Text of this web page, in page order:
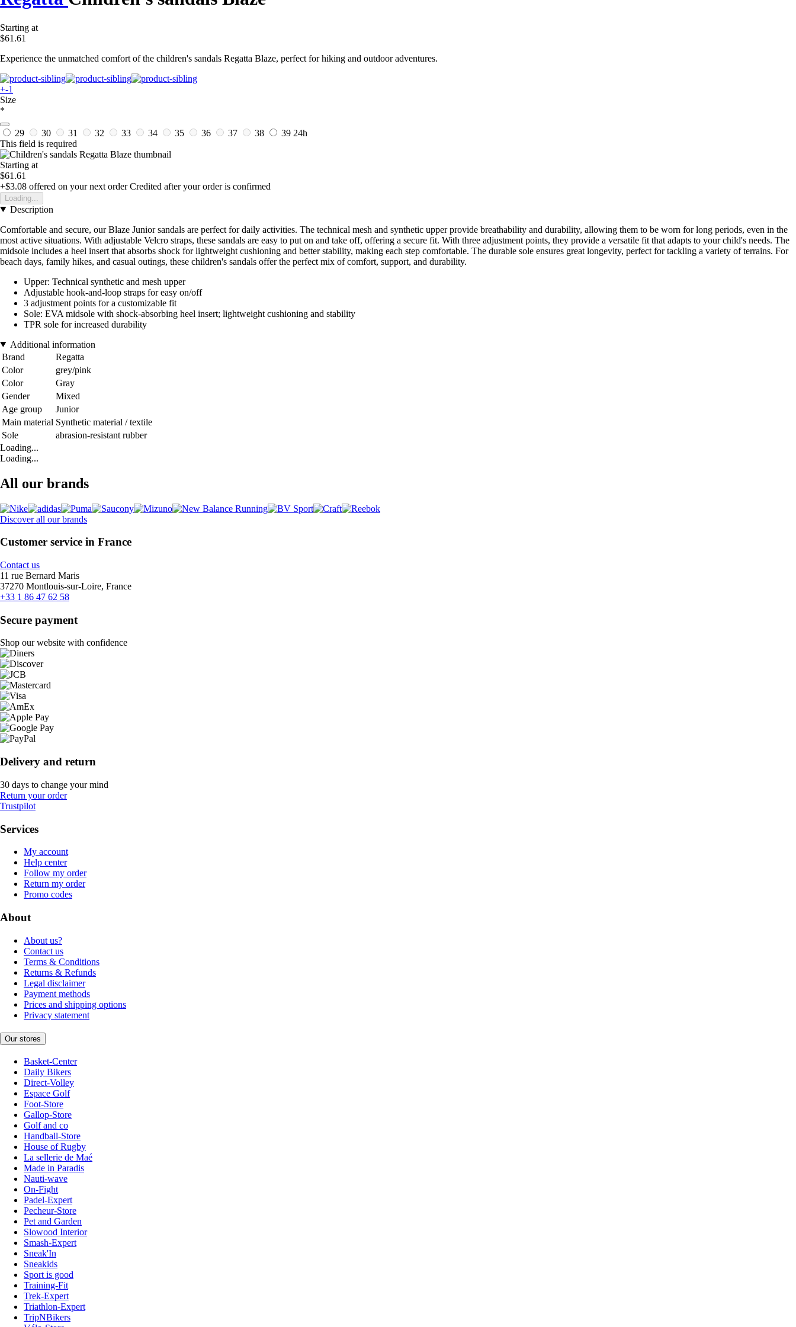
Starting at
$61.61
Experience the unmatched comfort of the children's sandals Regatta Blaze, perfect for hiking and outdoor adventures.
+-1
Size
*
29 30 31 32 33 34 35 36 37 38 39 24h
This field is required
Starting at
$61.61
+$3.08 offered on your next order Credited after your order is confirmed
Loading...
Description
Comfortable and secure, our Blaze Junior sandals are perfect for daily activities. The technical mesh and synthetic upper provide breathability and durability, allowing them to be worn for long periods, even in the
most active situations. With adjustable Velcro straps, these sandals are easy to put on and take off, offering a secure fit. With three adjustment points, they provide a versatile fit that adapts to your child's needs. The
midsole includes a heel insert that absorbs shock for lightweight cushioning and better stability, making each step comfortable. The durable sole ensures great longevity, perfect for tackling a variety of terrains. For
beach days, family hikes, and casual outings, these children's sandals offer the perfect mix of comfort, support, and durability.
Upper: Technical synthetic and mesh upper
Adjustable hook-and-loop straps for easy on/off
3 adjustment points for a customizable fit
Sole: EVA midsole with shock-absorbing heel insert; lightweight cushioning and stability
TPR sole for increased durability
Additional information
Brand
Regatta
Color
grey/pink
Color
Gray
Gender
Mixed
Age group
Junior
Main material Synthetic material / textile
Sole
abrasion-resistant rubber
Loading...
Loading...
All our brands
Discover all our brands
Customer service in France
Contact us
11 rue Bernard Maris
37270 Montlouis-sur-Loire, France
+33 1 86 47 62 58
Secure payment
Shop our website with confidence
Delivery and return
30 days to change your mind
Return your order
Trustpilot
Services
My account
Help center
Follow my order
Return my order
Promo codes
About
About us?
Contact us
Terms & Conditions
Returns & Refunds
Legal disclaimer
Payment methods
Prices and shipping options
Privacy statement
Our stores
Basket-Center
Daily Bikers
Direct-Volley
Espace Golf
Foot-Store
Gallop-Store
Golf and co
Handball-Store
House of Rugby
La sellerie de Maé
Made in Paradis
Nauti-wave
On-Fight
Padel-Expert
Pecheur-Store
Pet and Garden
Slowood Interior
Smash-Expert
Sneak'In
Sneakids
Sport is good
Training-Fit
Trek-Expert
Triathlon-Expert
TripNBikers